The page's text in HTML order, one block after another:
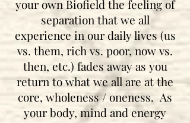
your own Biofield the feeling of
separation that we all
experience in our daily lives (us
vs. them, rich vs. poor, now vs.
then, etc.) fades away as you
return to what we all are at the
core, wholeness / oneness. As
your body, mind and energy